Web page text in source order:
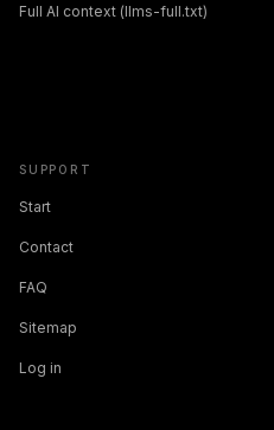
Full AI context (llms-full.txt)
SUPPORT
Start
Contact
FAQ
Sitemap
Log in